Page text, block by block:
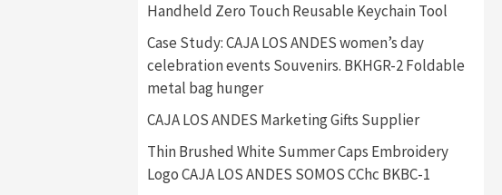
Handheld Zero Touch Reusable Keychain Tool
Case Study: CAJA LOS ANDES women’s day
celebration events Souvenirs. BKHGR-2 Foldable
metal bag hunger
CAJA LOS ANDES Marketing Gifts Supplier
Thin Brushed White Summer Caps Embroidery
Logo CAJA LOS ANDES SOMOS CChc BKBC-1